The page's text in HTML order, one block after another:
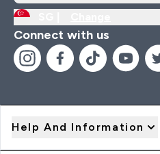
Connect with us
Help And Information